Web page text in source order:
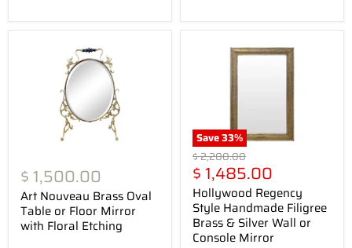
$ 1,500.00
Art Nouveau Brass Oval
Table or Floor Mirror
with Floral Etching
Save33%
Original
price
$ 2,200.00
Current
price
$ 1,485.00
Hollywood Regency
Style Handmade Filigree
Brass & Silver Wall or
Console Mirror